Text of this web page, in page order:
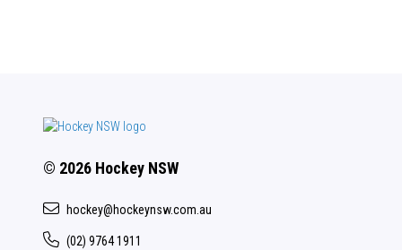
© 2026 Hockey NSW
hockey@hockeynsw.com.au
(02) 9764 1911